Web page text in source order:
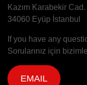
Kazım Karabekir
34060 Eyüp İstanbul
If you have any
Sorularınız için
EMAIL